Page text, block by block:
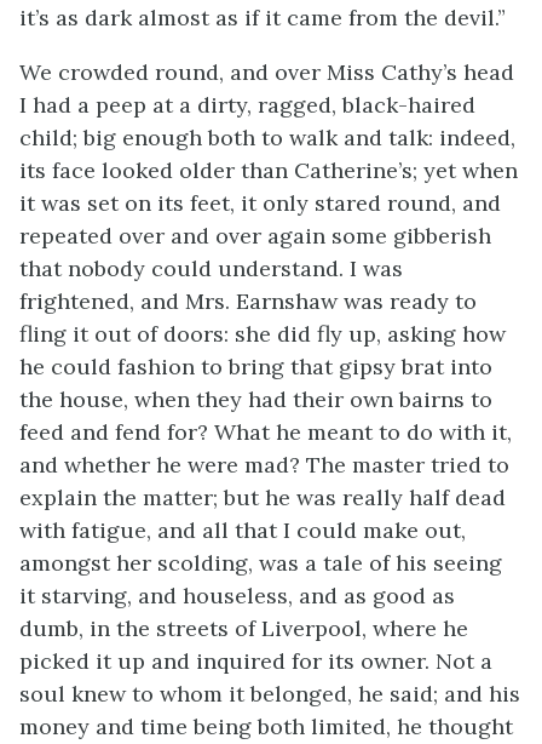
it’s as dark almost as if it came from the devil.”
We crowded round, and over Miss Cathy’s head
I had a peep at a dirty, ragged, black-haired
child; big enough both to walk and talk: indeed,
its face looked older than Catherine’s; yet when
it was set on its feet, it only stared round, and
repeated over and over again some gibberish
that nobody could understand. I was
frightened, and Mrs. Earnshaw was ready to
fling it out of doors: she did fly up, asking how
he could fashion to bring that gipsy brat into
the house, when they had their own bairns to
feed and fend for? What he meant to do with it,
and whether he were mad? The master tried to
explain the matter; but he was really half dead
with fatigue, and all that I could make out,
amongst her scolding, was a tale of his seeing
it starving, and houseless, and as good as
dumb, in the streets of Liverpool, where he
picked it up and inquired for its owner. Not a
soul knew to whom it belonged, he said; and his
money and time being both limited, he thought